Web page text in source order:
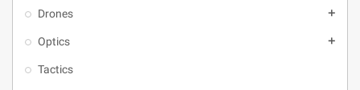
Drones add
Optics add
Tactics